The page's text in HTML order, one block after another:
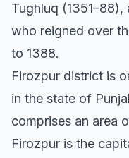
Tughluq
who reigned over
to 1388.
Firozpur district is
in the state of
comprises an area
Firozpur is the